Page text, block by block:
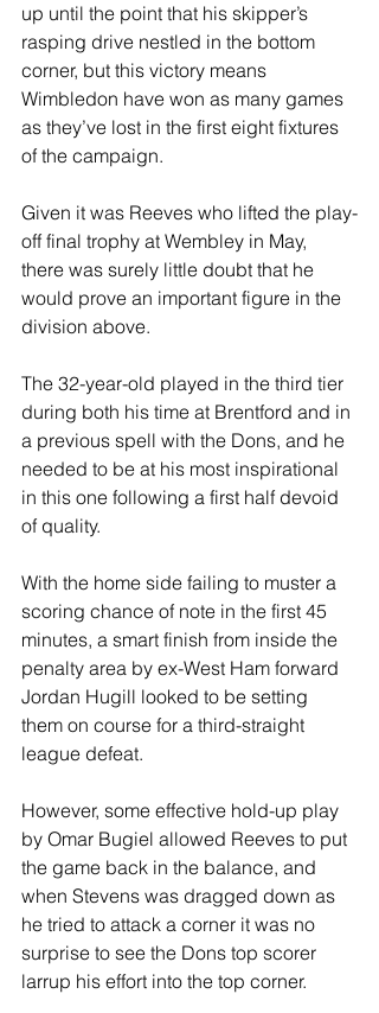
up until the point that his skipper’s
rasping drive nestled in the bottom
corner, but this victory means
Wimbledon have won as many games
as they’ve lost in the first eight fixtures
of the campaign.
Given it was Reeves who lifted the play-
off final trophy at Wembley in May,
there was surely little doubt that he
would prove an important figure in the
division above.
The 32-year-old played in the third tier
during both his time at Brentford and in
a previous spell with the Dons, and he
needed to be at his most inspirational
in this one following a first half devoid
of quality.
With the home side failing to muster a
scoring chance of note in the first 45
minutes, a smart finish from inside the
penalty area by ex-West Ham forward
Jordan Hugill looked to be setting
them on course for a third-straight
league defeat.
However, some effective hold-up play
by Omar Bugiel allowed Reeves to put
the game back in the balance, and
when Stevens was dragged down as
he tried to attack a corner it was no
surprise to see the Dons top scorer
larrup his effort into the top corner.